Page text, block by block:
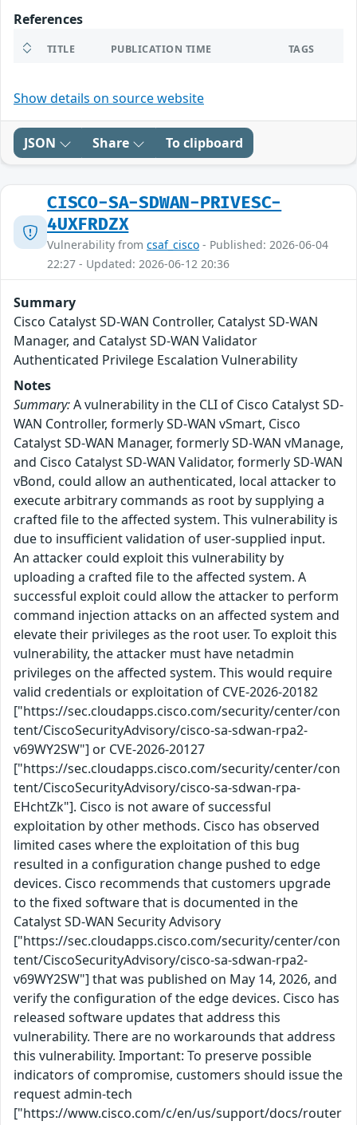
References
TITLE PUBLICATION TIME TAGS
Show details on source website
JSON Share To clipboard
CISCO-SA-SDWAN-PRIVESC-
4UXFRDZX
Vulnerability from csaf_cisco - Published: 2026-06-04
22:27 - Updated: 2026-06-12 20:36
Summary
Cisco Catalyst SD-WAN Controller, Catalyst SD-WAN
Manager, and Catalyst SD-WAN Validator
Authenticated Privilege Escalation Vulnerability
Notes
Summary:A vulnerability in the CLI of Cisco Catalyst SD-
WAN Controller, formerly SD-WAN vSmart, Cisco
Catalyst SD-WAN Manager, formerly SD-WAN vManage,
and Cisco Catalyst SD-WAN Validator, formerly SD-WAN
vBond, could allow an authenticated, local attacker to
execute arbitrary commands as root by supplying a
crafted file to the affected system. This vulnerability is
due to insufficient validation of user-supplied input.
An attacker could exploit this vulnerability by
uploading a crafted file to the affected system. A
successful exploit could allow the attacker to perform
command injection attacks on an affected system and
elevate their privileges as the root user. To exploit this
vulnerability, the attacker must have netadmin
privileges on the affected system. This would require
valid credentials or exploitation of CVE-2026-20182
["https://sec.cloudapps.cisco.com/security/center/con
tent/CiscoSecurityAdvisory/cisco-sa-sdwan-rpa2-
v69WY2SW"] or CVE-2026-20127
["https://sec.cloudapps.cisco.com/security/center/con
tent/CiscoSecurityAdvisory/cisco-sa-sdwan-rpa-
EHchtZk"]. Cisco is not aware of successful
exploitation by other methods. Cisco has observed
limited cases where the exploitation of this bug
resulted in a configuration change pushed to edge
devices. Cisco recommends that customers upgrade
to the fixed software that is documented in the
Catalyst SD-WAN Security Advisory
["https://sec.cloudapps.cisco.com/security/center/con
tent/CiscoSecurityAdvisory/cisco-sa-sdwan-rpa2-
v69WY2SW"] that was published on May 14, 2026, and
verify the configuration of the edge devices. Cisco has
released software updates that address this
vulnerability. There are no workarounds that address
this vulnerability. Important: To preserve possible
indicators of compromise, customers should issue the
request admin-tech
["https://www.cisco.com/c/en/us/support/docs/router